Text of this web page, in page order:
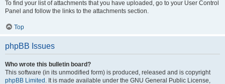
To find your list of attachments that you have uploaded, go to your User Control
Panel and follow the links to the attachments section.
Top
phpBB Issues
Who wrote this bulletin board?
This software (in its unmodified form) is produced, released and is copyright
phpBB Limited . It is made available under the GNU General Public License,